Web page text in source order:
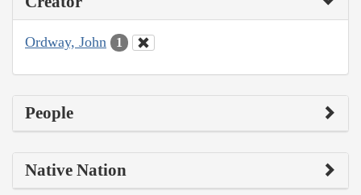
Ordway, John 1
People
Native Nation